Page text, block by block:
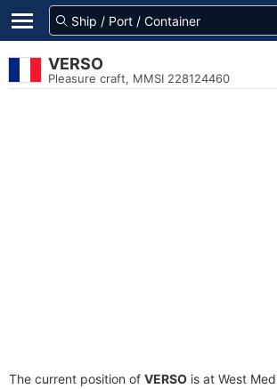
VERSO
Pleasure craft, MMSI 228124460
The current position of VERSO is at West